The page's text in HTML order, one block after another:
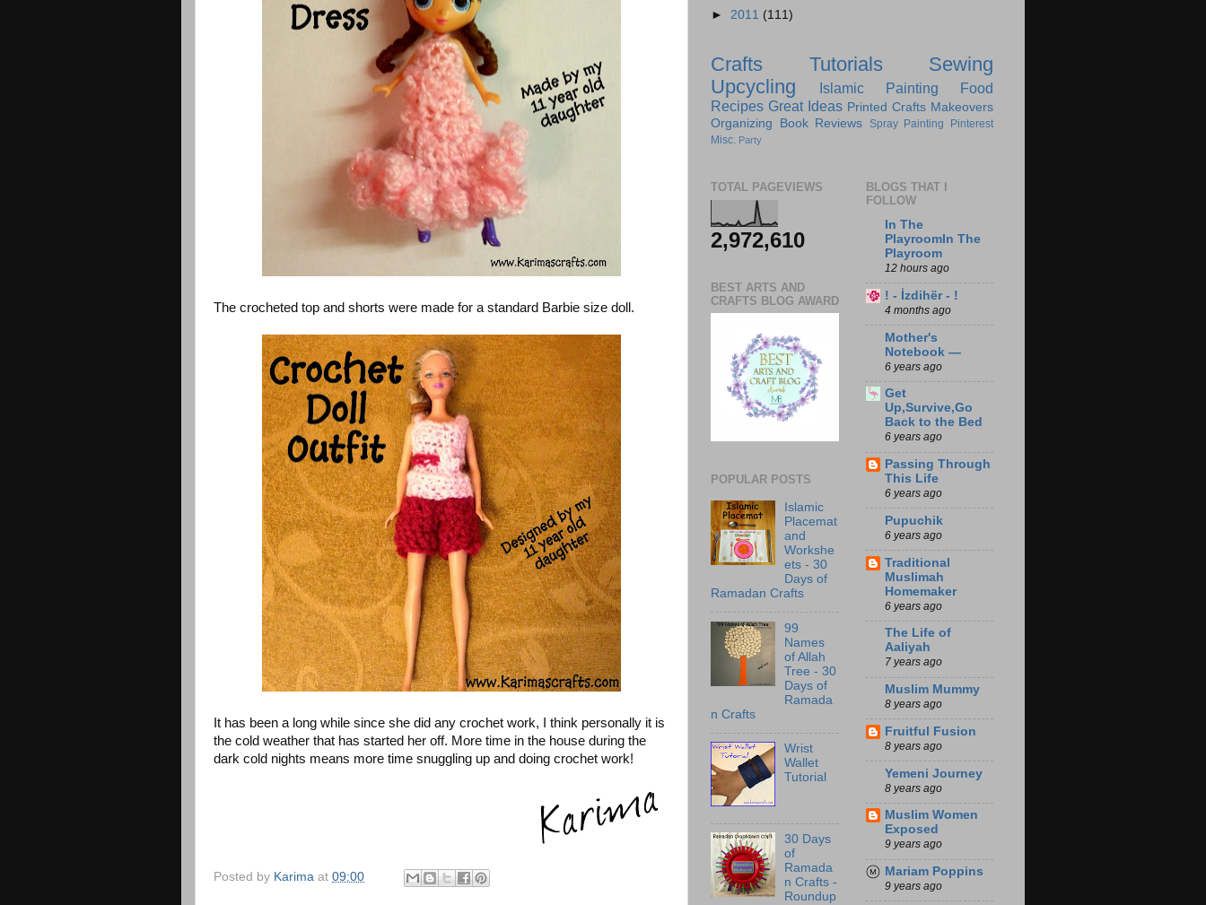
The crocheted top and shorts were made for a standard Barbie size doll.
It has been a long while since she did any crochet work, I think personally it is
the cold weather that has started her off. More time in the house during the
dark cold nights means more time snuggling up and doing crochet work!
Posted by Karima at 09:00
► 2011 (111)
Crafts Tutorials
Sewing
Upcycling
Islamic Painting
Food
Recipes Great Ideas Printed Crafts Makeovers
Organizing
Book Reviews Spray Painting
Pinterest
Misc. Party
TOTAL PAGEVIEWS
2,972,610
BEST ARTS AND
CRAFTS BLOG AWARD
POPULAR POSTS
Islamic
Placemat
and
Workshe
ets - 30
Days of
Ramadan Crafts
99
Names
of Allah
Tree - 30
Days of
Ramada
n Crafts
Wrist
Wallet
Tutorial
30 Days
of
Ramada
n Crafts -
Roundup
BLOGS THAT I
FOLLOW
In The
PlayroomIn The
Playroom
12 hours ago
! - İzdihër - !
4 months ago
Mother's
Notebook —
6 years ago
Get
Up,Survive,Go
Back to the Bed
6 years ago
Passing Through
This Life
6 years ago
Pupuchik
6 years ago
Traditional
Muslimah
Homemaker
6 years ago
The Life of
Aaliyah
7 years ago
Muslim Mummy
8 years ago
Fruitful Fusion
8 years ago
Yemeni Journey
8 years ago
Muslim Women
Exposed
9 years ago
Mariam Poppins
9 years ago